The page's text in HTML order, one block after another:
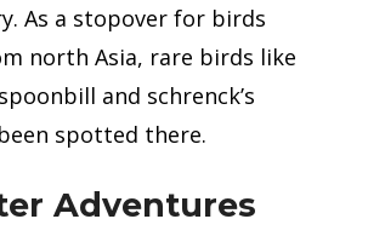
As a stopover for birds
north Asia, rare birds like
and schrenck’s
spotted there.
Adventures